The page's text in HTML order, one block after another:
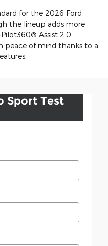
for the 2026 Ford
the lineup adds more
Assist 2.0.
peace of mind thanks to a
Sport Test